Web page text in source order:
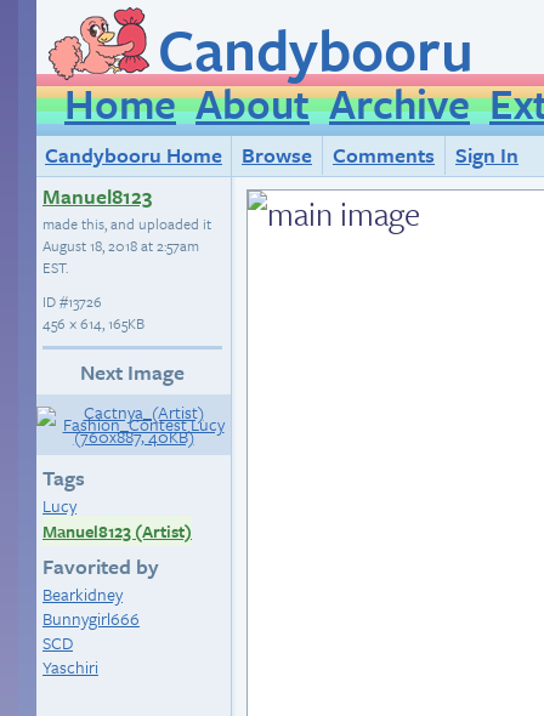
Candybooru
Home About Archive
Candybooru Home Browse Comments
Sign In
Manuel8123
made this, and uploaded it
August 18, 2018 at 2:57am
EST.
ID#13726
456 × 614, 165KB
Next Image
Tags
Lucy
Manuel8123 (Artist)
Favorited by
Bearkidney
Bunnygirl666
SCD
Yaschiri